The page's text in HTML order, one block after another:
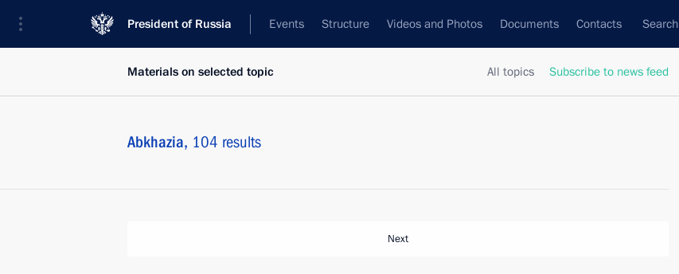
President of Russia Events Structure Videos and Photos Documents Contacts Search
All topics Subscribe to news feed
Materials on selected topic
Abkhazia, 104 results
Next